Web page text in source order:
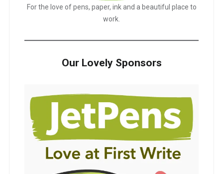
For the love of pens, paper, ink and a beautiful place to
work.
Our Lovely Sponsors